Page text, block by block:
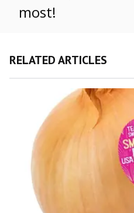
most!
RELATED ARTICLES